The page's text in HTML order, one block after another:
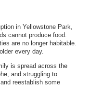
in Yellowstone Park,
cannot produce food.
are no longer habitable.
every day.
is spread across the
and struggling to
reestablish some